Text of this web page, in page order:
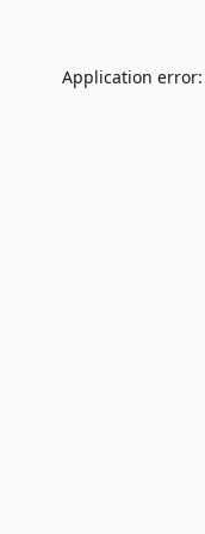
Application